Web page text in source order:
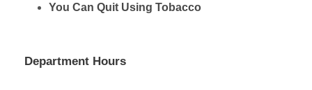
You Can Quit Using Tobacco
Department Hours